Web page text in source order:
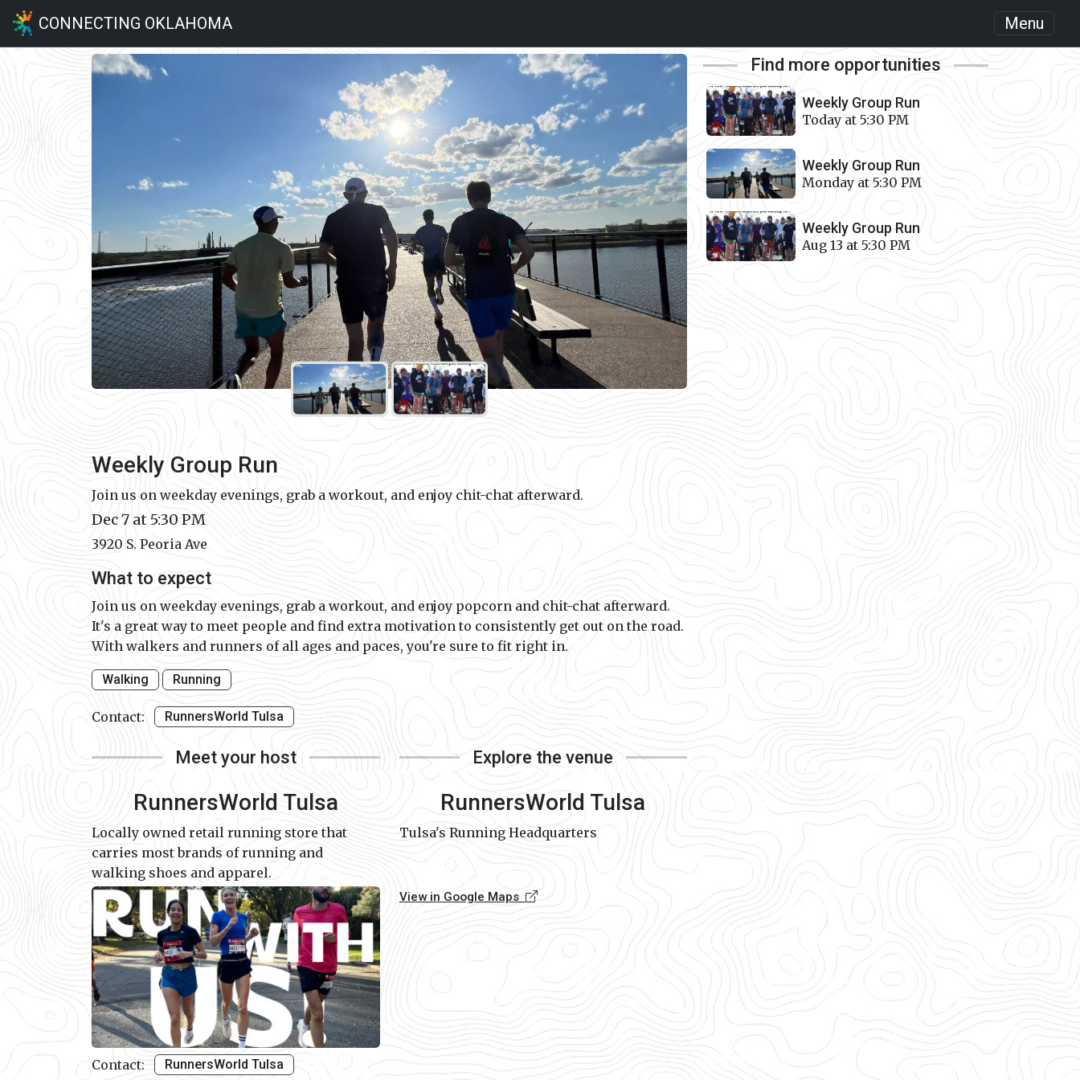
CONNECTING OKLAHOMA Menu
Weekly Group Run
Join us on weekday evenings, grab a workout, and enjoy chit-chat afterward.
Dec 7 at 5:30 PM
3920 S. Peoria Ave
What to expect
Join us on weekday evenings, grab a workout, and enjoy popcorn and chit-chat afterward.
It's a great way to meet people and find extra motivation to consistently get out on the road.
With walkers and runners of all ages and paces, you're sure to fit right in.
Walking Running
Contact: RunnersWorld Tulsa
Meet your host
RunnersWorld Tulsa
Locally owned retail running store that
carries most brands of running and
walking shoes and apparel.
Contact: RunnersWorld Tulsa
Explore the venue
RunnersWorld Tulsa
Tulsa's Running Headquarters
View in Google Maps
Find more opportunities
Weekly Group Run
Today at 5:30 PM
Weekly Group Run
Monday at 5:30 PM
Weekly Group Run
Aug 13 at 5:30 PM